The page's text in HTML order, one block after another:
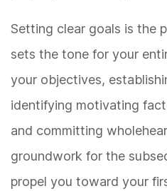
Setting clear goals is the
sets the tone for your
your objectives,
identifying motivating
and committing
groundwork for the
propel you toward your